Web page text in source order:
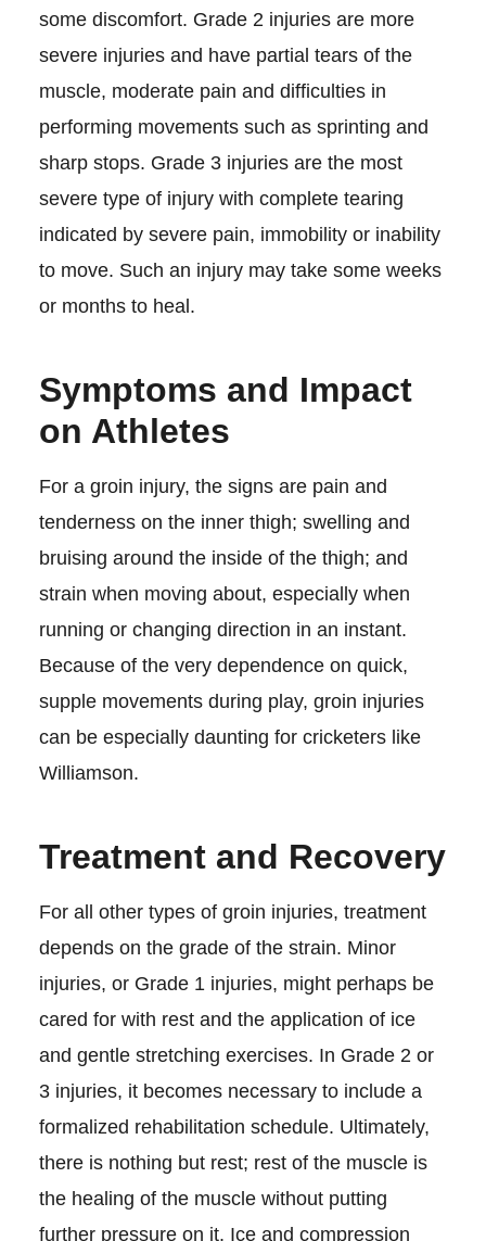
some discomfort. Grade 2 injuries are more
severe injuries and have partial tears of the
muscle, moderate pain and difficulties in
performing movements such as sprinting and
sharp stops. Grade 3 injuries are the most
severe type of injury with complete tearing
indicated by severe pain, immobility or inability
to move. Such an injury may take some weeks
or months to heal.
Symptoms and Impact
on Athletes
For a groin injury, the signs are pain and
tenderness on the inner thigh; swelling and
bruising around the inside of the thigh; and
strain when moving about, especially when
running or changing direction in an instant.
Because of the very dependence on quick,
supple movements during play, groin injuries
can be especially daunting for cricketers like
Williamson.
Treatment and Recovery
For all other types of groin injuries, treatment
depends on the grade of the strain. Minor
injuries, or Grade 1 injuries, might perhaps be
cared for with rest and the application of ice
and gentle stretching exercises. In Grade 2 or
3 injuries, it becomes necessary to include a
formalized rehabilitation schedule. Ultimately,
there is nothing but rest; rest of the muscle is
the healing of the muscle without putting
further pressure on it. Ice and compression